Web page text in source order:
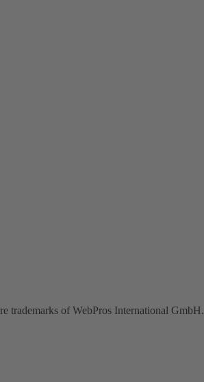
trademarks of WebPros International GmbH.